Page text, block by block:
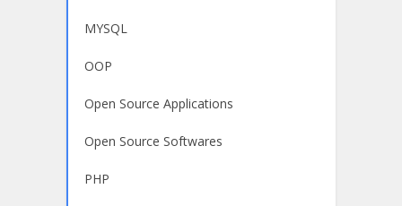
MYSQL
OOP
Open Source Applications
Open Source Softwares
PHP